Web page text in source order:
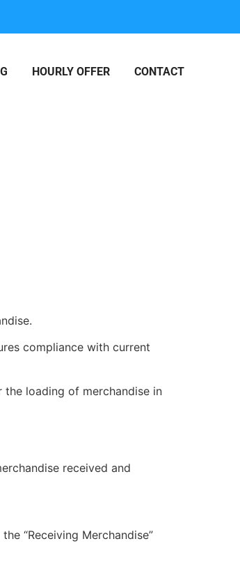
HOURLY OFFER CONTACT
compliance with current
loading of merchandise in
received and
“Receiving Merchandise”